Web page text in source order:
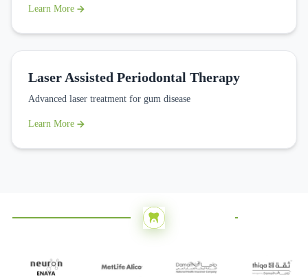
Learn More
Laser Assisted Periodontal Therapy
Advanced laser treatment for gum disease
Learn More